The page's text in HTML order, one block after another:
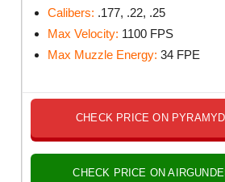
Calibers: .177, .22, .25
Max Velocity: 1100 FPS
Max Muzzle Energy: 34 FPE
CHECK PRICE ON
CHECK PRICE ON